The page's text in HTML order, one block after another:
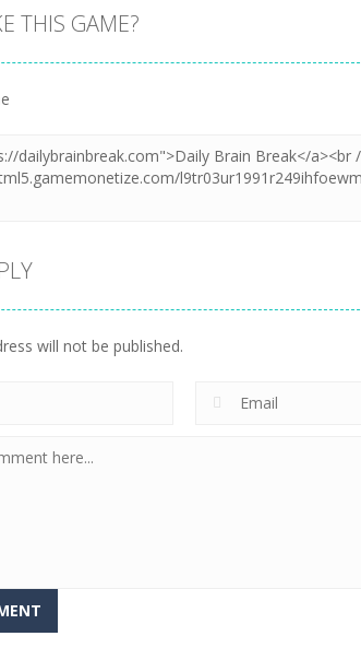
THIS GAME?
will not be published.